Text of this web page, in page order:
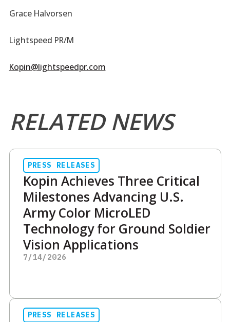
Grace Halvorsen
Lightspeed PR/M
Kopin@lightspeedpr.com
RELATED NEWS
PRESS RELEASES
Kopin Achieves Three Critical
Milestones Advancing U.S.
Army Color MicroLED
Technology for Ground Soldier
Vision Applications
7/14/2026
PRESS RELEASES